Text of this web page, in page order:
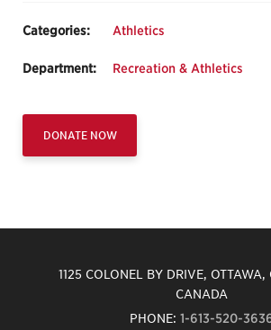
Categories: Athletics
Department: Recreation & Athletics
DONATE NOW
1125 COLONEL BY DRIVE, OTTAWA,
CANADA
PHONE: 1-613-520-